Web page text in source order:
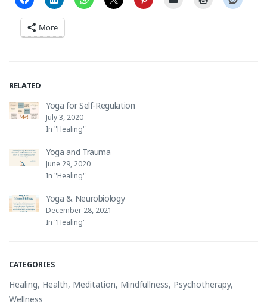
More
RELATED
Yoga for Self-Regulation
July 3, 2020
In "Healing"
Yoga and Trauma
June 29, 2020
In "Healing"
Yoga & Neurobiology
December 28, 2021
In "Healing"
CATEGORIES
Healing, Health, Meditation, Mindfullness, Psychotherapy,
Wellness